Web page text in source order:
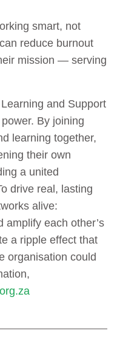
smart, not
reduce burnout
mission — serving
Learning and Support
By joining
learning together,
their own
a united
drive real, lasting
alive:
amplify each other’s
a ripple effect that
organisation could